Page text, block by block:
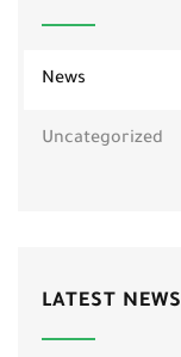
News
Uncategorized
LATEST NEWS